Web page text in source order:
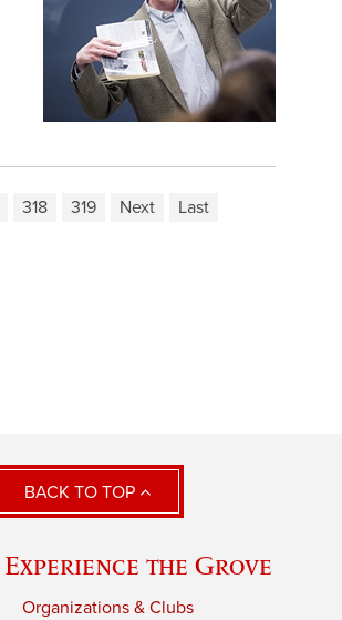
318 319 Next Last
BACK TO TOP
Experience the Grove
Organizations & Clubs